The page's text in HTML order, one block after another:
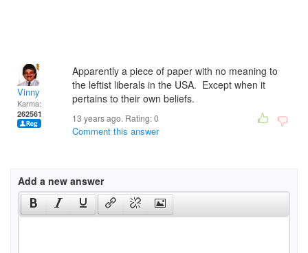
Vinny
Karma:
262561
Apparently a piece of paper with no meaning to
the leftist liberals in the USA. Except when it
pertains to their own beliefs.
13 years ago. Rating:0
Comment this answer
Add a new answer